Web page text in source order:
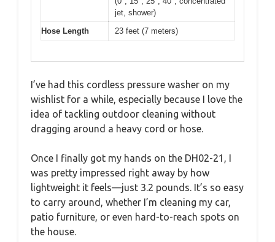
jet, shower)
Hose Length
23 feet (7 meters)
I’ve had this cordless pressure washer on my
wishlist for a while, especially because I love the
idea of tackling outdoor cleaning without
dragging around a heavy cord or hose.
Once I finally got my hands on the DH02-21, I
was pretty impressed right away by how
lightweight it feels—just 3.2 pounds. It’s so easy
to carry around, whether I’m cleaning my car,
patio furniture, or even hard-to-reach spots on
the house.